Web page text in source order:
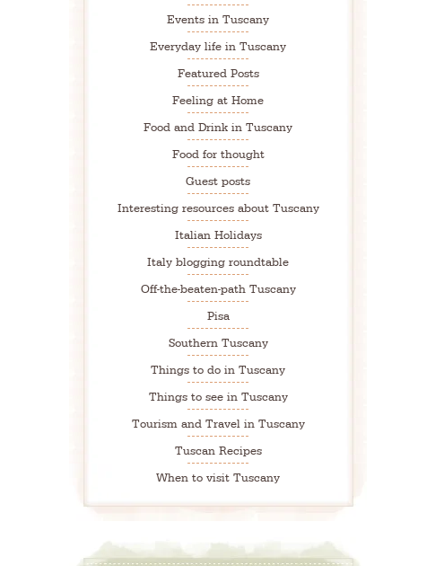
Events in Tuscany
Everyday life in Tuscany
Featured Posts
Feeling at Home
Food and Drink in Tuscany
Food for thought
Guest posts
Interesting resources about Tuscany
Italian Holidays
Italy blogging roundtable
Off-the-beaten-path Tuscany
Pisa
Southern Tuscany
Things to do in Tuscany
Things to see in Tuscany
Tourism and Travel in Tuscany
Tuscan Recipes
When to visit Tuscany